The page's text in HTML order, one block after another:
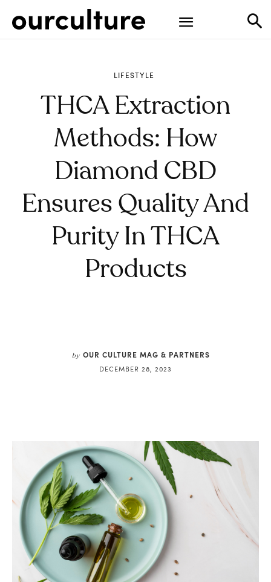
LIFESTYLE
THCA Extraction
Methods: How
Diamond CBD
Ensures Quality And
Purity In THCA
Products
by OUR CULTURE MAG & PARTNERS
DECEMBER 28, 2023